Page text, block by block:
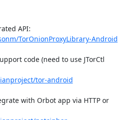
TorOnionProxyLibrary-Android
code (need to use JTorCtl
tor-android
with Orbot app via HTTP or